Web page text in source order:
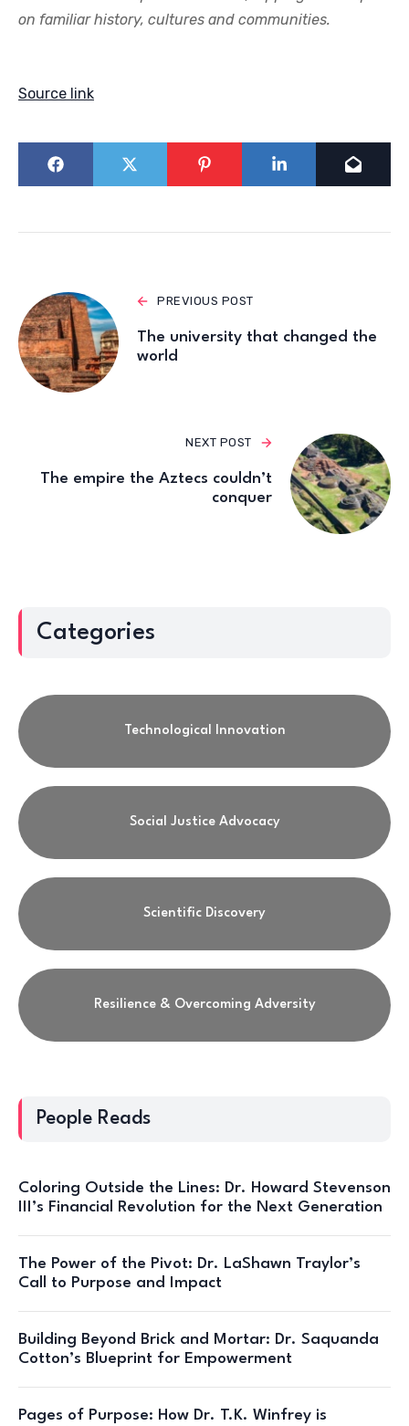
on familiar history, cultures and communities.
Source link
PREVIOUS POST
The university that changed the
world
NEXT POST
The empire the Aztecs couldn’t
conquer
Categories
Technological Innovation
Social Justice Advocacy
Scientific Discovery
Resilience & Overcoming Adversity
People Reads
Coloring Outside the Lines: Dr. Howard Stevenson
III’s Financial Revolution for the Next Generation
The Power of the Pivot: Dr. LaShawn Traylor’s
Call to Purpose and Impact
Building Beyond Brick and Mortar: Dr. Saquanda
Cotton’s Blueprint for Empowerment
Pages of Purpose: How Dr. T.K. Winfrey is